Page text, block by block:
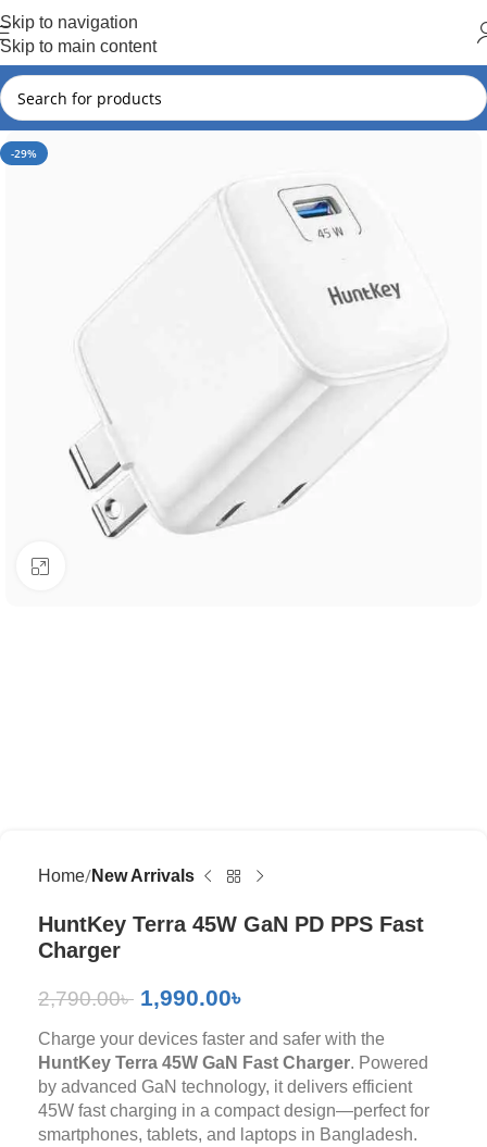
Skip to navigation
Skip to main content
-29%
Home New Arrivals
HuntKey Terra 45W GaN PD PPS Fast
Charger
2,790.00৳ 1,990.00৳
Charge your devices faster and safer with the
HuntKey Terra 45W GaN Fast Charger. Powered
by advanced GaN technology, it delivers efficient
45W fast charging in a compact design—perfect for
smartphones, tablets, and laptops in Bangladesh.